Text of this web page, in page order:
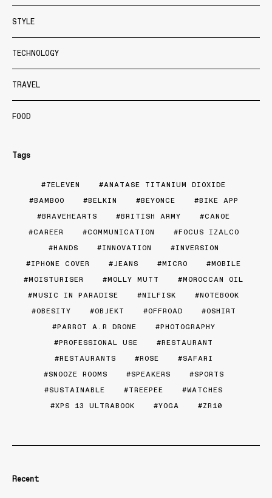
STYLE
TECHNOLOGY
TRAVEL
FOOD
Tags
7ELEVEN
ANATASE TITANIUM DIOXIDE
BAMBOO
BELKIN BEYONCE
BIKE APP
BRAVEHEARTS
BRITISH ARMY
CANOE
CAREER
COMMUNICATION
FOCUS IZALCO
HANDS
INNOVATION
INVERSION
IPHONE COVER
JEANS MICRO
MOBILE
MOISTURISER
MOLLY MUTT
MOROCCAN OIL
MUSIC IN PARADISE
NILFISK
NOTEBOOK
OBESITY
OBJEKT OFFROAD
OSHIRT
PARROT A.R DRONE
PHOTOGRAPHY
PROFESSIONAL USE
RESTAURANT
RESTAURANTS
ROSE
SAFARI
SNOOZE ROOMS
SPEAKERS
SPORTS
SUSTAINABLE
TREEPEE
WATCHES
XPS 13 ULTRABOOK
YOGA ZR10
Recent